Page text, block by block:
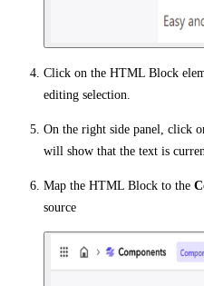
Click on the HTML Block
editing selection.
On the right side panel, click
will show that the text is
Map the HTML Block to the
source